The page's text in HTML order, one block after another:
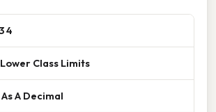
4
Class Limits
A Decimal